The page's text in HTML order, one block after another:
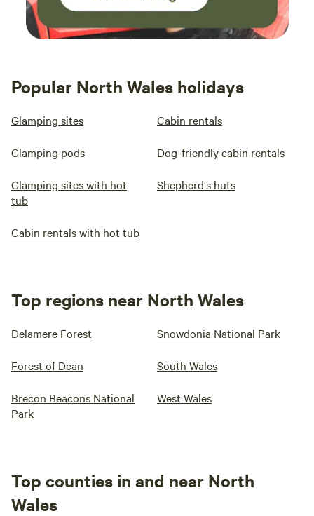
Popular North Wales holidays
Glamping sites Cabin rentals
Glamping pods Dog-friendly cabin rentals
Glamping sites with hot
tub
Shepherd's huts
Cabin rentals with hot tub
Top regions near North Wales
Delamere Forest Snowdonia National Park
Forest of Dean South Wales
Brecon Beacons National
Park
West Wales
Top counties in and near North
Wales